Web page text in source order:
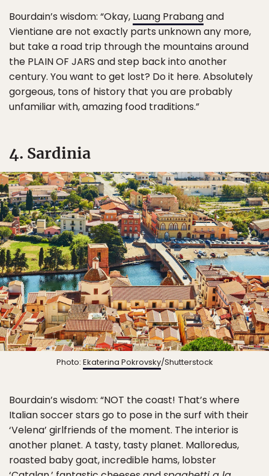
Bourdain’s wisdom: “Okay, Luang Prabangand
Vientiane are not exactly parts unknown any more,
but take a road trip through the mountains around
the PLAIN OF JARS and step back into another
century. You want to get lost? Do it here. Absolutely
gorgeous, tons of history that you are probably
unfamiliar with, amazing food traditions.”
4. Sardinia
Photo: Ekaterina Pokrovsky/Shutterstock
Bourdain’s wisdom: “NOT the coast! That’s where
Italian soccer stars go to pose in the surf with their
‘Velena’ girlfriends of the moment. The interior is
another planet. A tasty, tasty planet. Malloredus,
roasted baby goat, incredible hams, lobster